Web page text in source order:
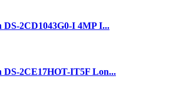
DS-2CD1043G0-I 4MP I...
DS-2CE17HOT-IT5F Lon...